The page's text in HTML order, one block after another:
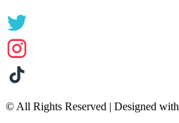
© All Rights Reserved | Designed with